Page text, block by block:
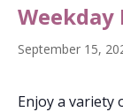
Weekday
September 15,
Enjoy a variety